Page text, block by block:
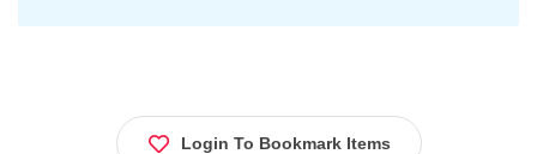
Login To Bookmark Items